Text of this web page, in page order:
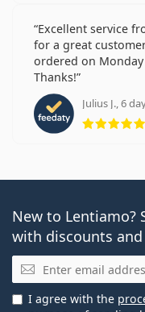
Excellent service
for a great
ordered on Monday
Thanks!
Julius J., 6
New to Lentiamo?
with discounts
Email
I agree with the